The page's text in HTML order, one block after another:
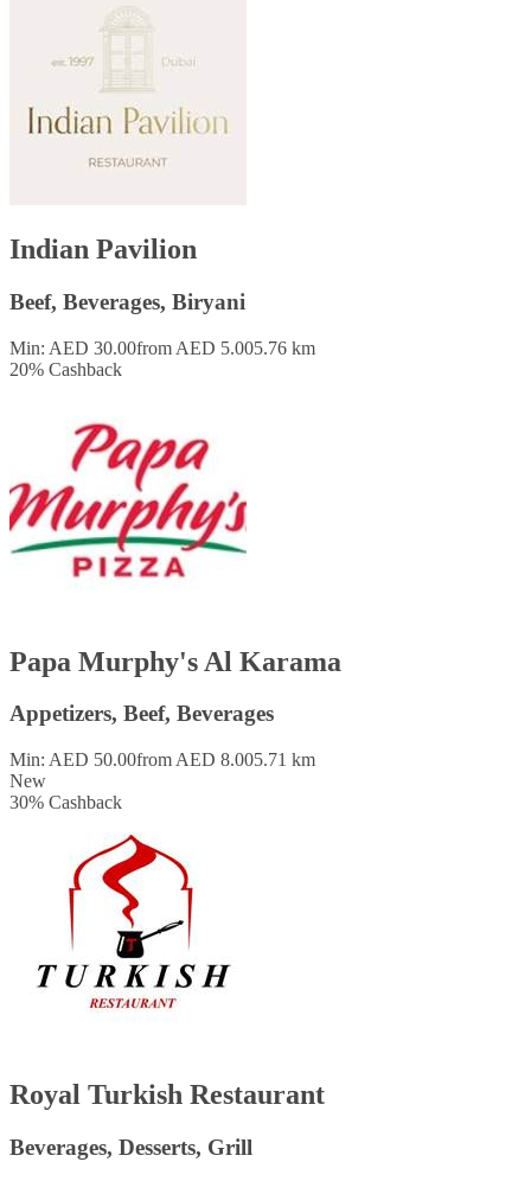
Indian Pavilion
Beef, Beverages, Biryani
Min: AED 30.00from AED 5.005.76 km
20% Cashback
Papa Murphy's Al Karama
Appetizers, Beef, Beverages
Min: AED 50.00from AED 8.005.71 km
New
30% Cashback
Royal Turkish Restaurant
Beverages, Desserts, Grill